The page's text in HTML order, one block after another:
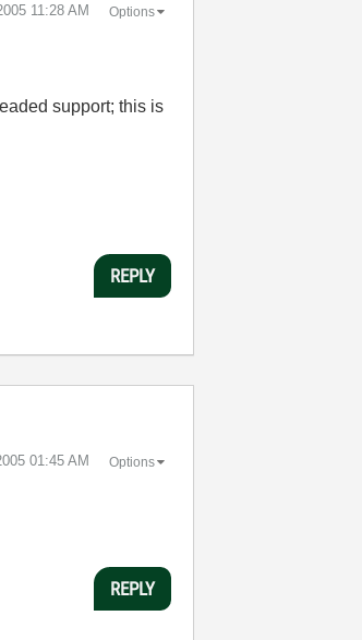
11:28 AM Options
support; this is
REPLY
01:45 AM Options
REPLY